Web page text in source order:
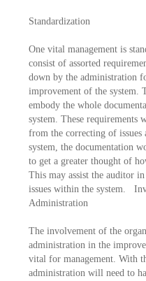
Standardization
One vital management is
consist of assorted
down by the administration
improvement of the system.
embody the whole
system. These requirements
from the correcting of issues
system, the documentation
to get a greater thought of
This may assist the auditor
issues within the system.
Administration
The involvement of the
administration in the
vital for management. With
administration will need to